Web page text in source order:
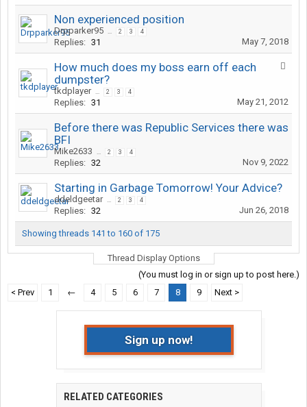
Non experienced position
Drpparker95 ... 2 3 4
Replies: 31 May 7, 2018
How much does my boss earn off each
dumpster?
tkdplayer ... 2 3 4
Replies: 31 May 21, 2012
Before there was Republic Services there was
BFI
Mike2633 ... 2 3 4
Replies: 32 Nov 9, 2022
Starting in Garbage Tomorrow! Your Advice?
ddeldgeetar ... 2 3 4
Replies: 32 Jun 26, 2018
Showing threads 141 to 160 of 175
Thread Display Options
(You must log in or sign up to post here.)
< Prev
1 ← 4 5 6 7 8 9 Next >
Sign up now!
RELATED CATEGORIES